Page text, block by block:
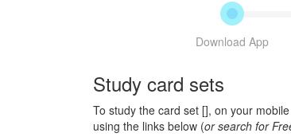
Download App
Study card sets
To study the card set [], on your
using the links below (or search for